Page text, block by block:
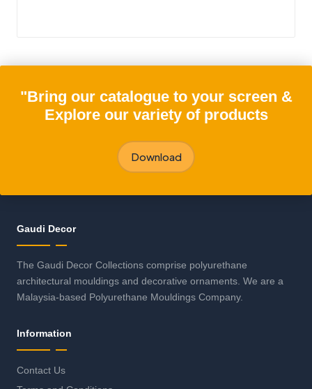
"Bring our catalogue to your screen &
Explore our variety of products
Download
Gaudi Decor
The Gaudi Decor Collections comprise polyurethane
architectural mouldings and decorative ornaments. We are a
Malaysia-based Polyurethane Mouldings Company.
Information
Contact Us